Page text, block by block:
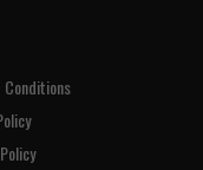
Conditions